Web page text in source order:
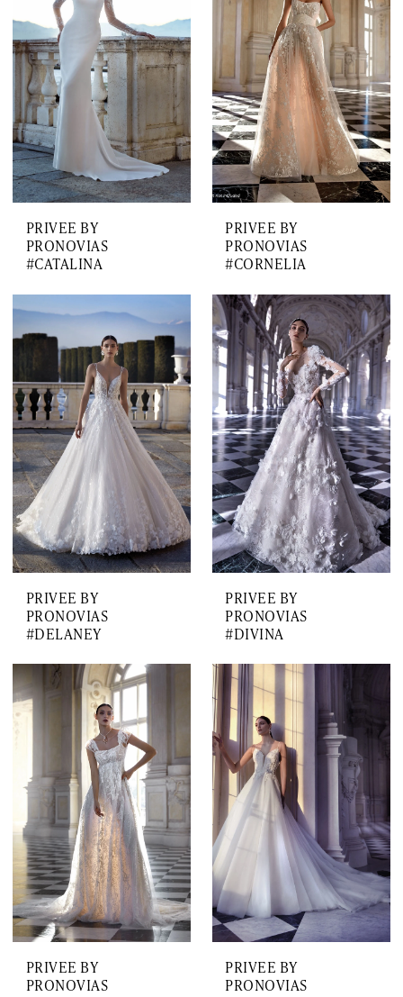
PRIVEE BY
PRONOVIAS
#CATALINA
PRIVEE BY
PRONOVIAS
#CORNELIA
PRIVEE BY
PRONOVIAS
#DELANEY
PRIVEE BY
PRONOVIAS
#DIVINA
PRIVEE BY
PRONOVIAS
PRIVEE BY
PRONOVIAS